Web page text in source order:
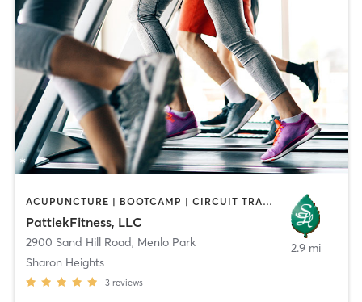
ACUPUNCTURE | BOOTCAMP | CIRCUIT TRAINING | GYM CLASSES | MASSAGE | OTHER | PILATES | STRENGTH TRAINING | TAI CHI
PattiekFitness, LLC
2900 Sand Hill Road, Menlo Park
Sharon Heights
3 reviews
2.9 mi